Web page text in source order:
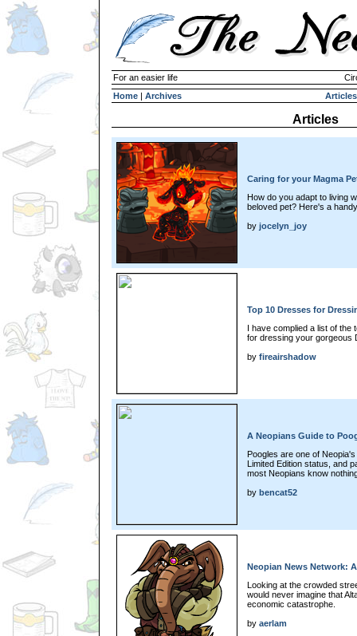
For an easier life
Home | Archives Articles
Articles
Caring for your Magma
How do you adapt to living
beloved pet? Here's a
by jocelyn_joy
Top 10 Dresses for
I have complied a list of the
for dressing your gorgeous
by fireairshadow
A Neopians Guide to
Poogles are one of
Limited Edition status, and
most Neopians know
by bencat52
Neopian News Network:
Looking at the crowded
would never imagine that
economic catastrophe.
by aerlam